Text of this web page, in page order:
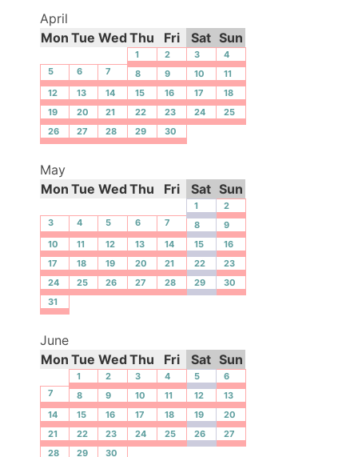
April
Mon Tue Wed Thu Fri Sat Sun
1 2 3
4
5
6 7 8 9 10
11
12
13 14 15 16 17
18
19
20 21 22 23 24
25
26
27 28 29 30
May
Mon Tue Wed Thu Fri Sat Sun
1
2
3
4 5 6 7 8
9
10
11 12 13 14 15
16
17
18 19 20 21 22
23
24
25 26 27 28 29
30
31
June
Mon Tue Wed Thu Fri Sat Sun
1 2 3 4 5
6
7
8 9 10 11 12
13
14
15 16 17 18 19
20
21
22 23 24 25 26
27
28
29 30